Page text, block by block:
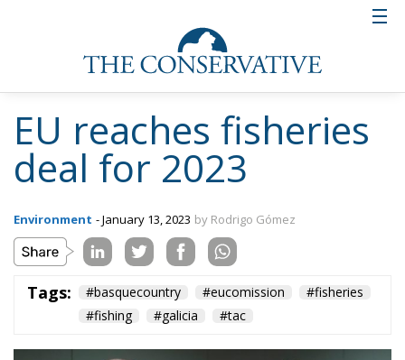
#basquecountry #eucomission
#fisheries
More Heat than Light
Before Icelandic
Referendum
Tags: #fisheries
European Economic Area